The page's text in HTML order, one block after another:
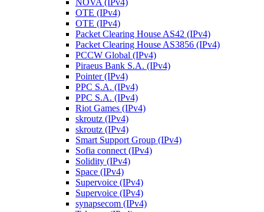
NOVA (IPv4)
OTE (IPv4)
OTE (IPv4)
Packet Clearing House AS42 (IPv4)
Packet Clearing House AS3856 (IPv4)
PCCW Global (IPv4)
Piraeus Bank S.A. (IPv4)
Pointer (IPv4)
PPC S.A. (IPv4)
PPC S.A. (IPv4)
Riot Games (IPv4)
skroutz (IPv4)
skroutz (IPv4)
Smart Support Group (IPv4)
Sofia connect (IPv4)
Solidity (IPv4)
Space (IPv4)
Supervoice (IPv4)
Supervoice (IPv4)
synapsecom (IPv4)